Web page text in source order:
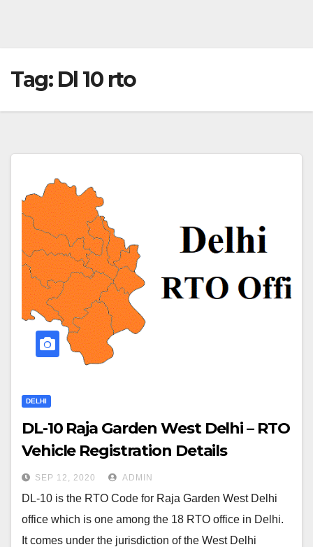
Tag: Dl 10 rto
DELHI
DL-10 Raja Garden West Delhi – RTO
Vehicle Registration Details
SEP 12, 2020 ADMIN
DL-10 is the RTO Code for Raja Garden West Delhi
office which is one among the 18 RTO office in Delhi.
It comes under the jurisdiction of the West Delhi